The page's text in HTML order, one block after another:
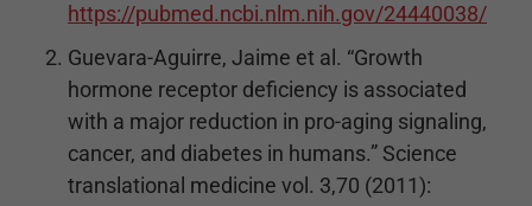
https://pubmed.ncbi.nlm.nih.gov/24440038/
Guevara-Aguirre, Jaime et al. “Growth
hormone receptor deficiency is associated
with a major reduction in pro-aging signaling,
cancer, and diabetes in humans.” Science
translational medicine vol. 3,70 (2011):